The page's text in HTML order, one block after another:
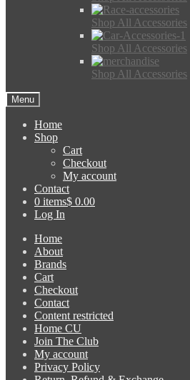
Shop All Accessories
Shop All Accessories
Shop All Accessories
Menu
Home
Shop
Cart
Checkout
My account
Contact
0 items$ 0.00
Log In
Home
About
Brands
Cart
Checkout
Contact
Content restricted
Home CU
Join The Club
My account
Privacy Policy